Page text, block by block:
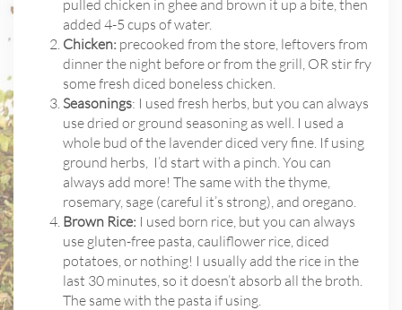
pulled chicken in ghee and brown it up a bite, then
added 4-5 cups of water.
Chicken: precooked from the store, leftovers from
dinner the night before or from the grill, OR stir fry
some fresh diced boneless chicken.
Seasonings: I used fresh herbs, but you can always
use dried or ground seasoning as well. I used a
whole bud of the lavender diced very fine. If using
ground herbs, I’d start with a pinch. You can
always add more! The same with the thyme,
rosemary, sage (careful it’s strong), and oregano.
Brown Rice: I used born rice, but you can always
use gluten-free pasta, cauliflower rice, diced
potatoes, or nothing! I usually add the rice in the
last 30 minutes, so it doesn’t absorb all the broth.
The same with the pasta if using.